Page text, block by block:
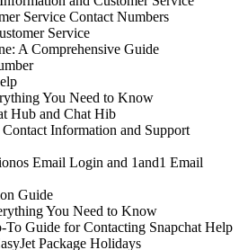
Service Contact Numbers
Service
A Comprehensive Guide
You Need to Know
Hub and Chat Hib
Information and Support
Email Login and 1and1 Email
Guide
You Need to Know
To Guide for Contacting Snapchat Help
Package Holidays